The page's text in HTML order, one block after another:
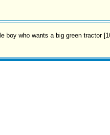
boy who wants a big green tractor